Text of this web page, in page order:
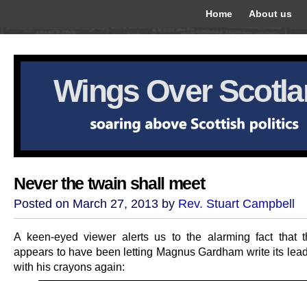
Home About us
Wings Over
Never the twain shall meet
Posted on March 27, 2013 by Rev. Stuart Campbell
A keen-eyed viewer alerts us to the alarming fact that
appears to have been letting Magnus Gardham write its
with his crayons again: